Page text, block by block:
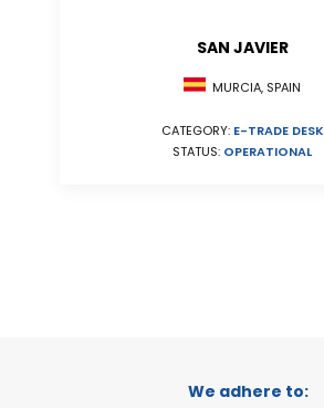
SAN JAVIER
MURCIA, SPAIN
CATEGORY: E-TRADE DESK
STATUS: OPERATIONAL
We adhere to: